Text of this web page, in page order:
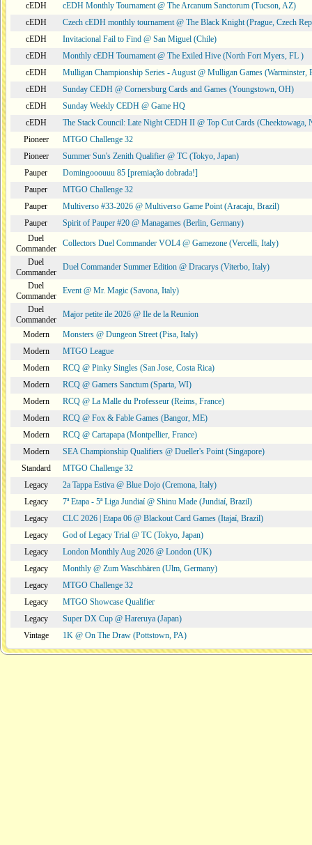
cEDH
cEDH Monthly Tournament @ The Arcanum Sanctorum (Tucson, AZ)
cEDH
Czech cEDH monthly tournament @ The Black Knight (Prague, Czech
cEDH
Invitacional Fail to Find @ San Miguel (Chile)
cEDH
Monthly cEDH Tournament @ The Exiled Hive (North Fort Myers, FL )
cEDH
Mulligan Championship Series - August @ Mulligan Games (Warminster,
cEDH
Sunday CEDH @ Cornersburg Cards and Games (Youngstown, OH)
cEDH
Sunday Weekly CEDH @ Game HQ
cEDH
The Stack Council: Late Night CEDH II @ Top Cut Cards (Cheektowaga,
Pioneer
MTGO Challenge 32
Pioneer
Summer Sun's Zenith Qualifier @ TC (Tokyo, Japan)
Pauper
Domingooouuu 85 [premiação dobrada!]
Pauper
MTGO Challenge 32
Pauper
Multiverso #33-2026 @ Multiverso Game Point (Aracaju, Brazil)
Pauper
Spirit of Pauper #20 @ Managames (Berlin, Germany)
Duel
Commander
Collectors Duel Commander VOL4 @ Gamezone (Vercelli, Italy)
Duel
Commander
Duel Commander Summer Edition @ Dracarys (Viterbo, Italy)
Duel
Commander
Event @ Mr. Magic (Savona, Italy)
Duel
Commander
Major petite ile 2026 @ Ile de la Reunion
Modern
Monsters @ Dungeon Street (Pisa, Italy)
Modern
MTGO League
Modern
RCQ @ Pinky Singles (San Jose, Costa Rica)
Modern
RCQ @ Gamers Sanctum (Sparta, WI)
Modern
RCQ @ La Malle du Professeur (Reims, France)
Modern
RCQ @ Fox & Fable Games (Bangor, ME)
Modern
RCQ @ Cartapapa (Montpellier, France)
Modern
SEA Championship Qualifiers @ Dueller's Point (Singapore)
Standard
MTGO Challenge 32
Legacy
2a Tappa Estiva @ Blue Dojo (Cremona, Italy)
Legacy
7ª Etapa - 5ª Liga Jundiaí @ Shinu Made (Jundiaí, Brazil)
Legacy
CLC 2026 | Etapa 06 @ Blackout Card Games (Itajaí, Brazil)
Legacy
God of Legacy Trial @ TC (Tokyo, Japan)
Legacy
London Monthly Aug 2026 @ London (UK)
Legacy
Monthly @ Zum Waschbären (Ulm, Germany)
Legacy
MTGO Challenge 32
Legacy
MTGO Showcase Qualifier
Legacy
Super DX Cup @ Hareruya (Japan)
Vintage
1K @ On The Draw (Pottstown, PA)